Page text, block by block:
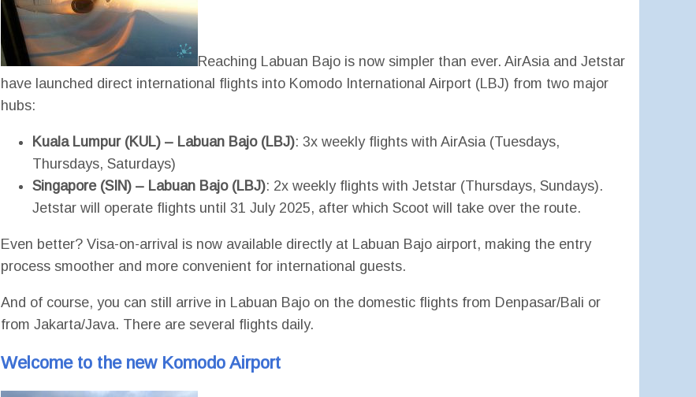
Reaching Labuan Bajo is now simpler than ever. AirAsia and Jetstar
have launched direct international flights into Komodo International Airport (LBJ) from two major
hubs:
Kuala Lumpur (KUL) – Labuan Bajo (LBJ): 3x weekly flights with AirAsia (Tuesdays,
Thursdays, Saturdays)
Singapore (SIN) – Labuan Bajo (LBJ): 2x weekly flights with Jetstar (Thursdays, Sundays).
Jetstar will operate flights until 31 July 2025, after which Scoot will take over the route.
Even better? Visa-on-arrival is now available directly at Labuan Bajo airport, making the entry
process smoother and more convenient for international guests.
And of course, you can still arrive in Labuan Bajo on the domestic flights from Denpasar/Bali or
from Jakarta/Java. There are several flights daily.
Welcome to the new Komodo Airport